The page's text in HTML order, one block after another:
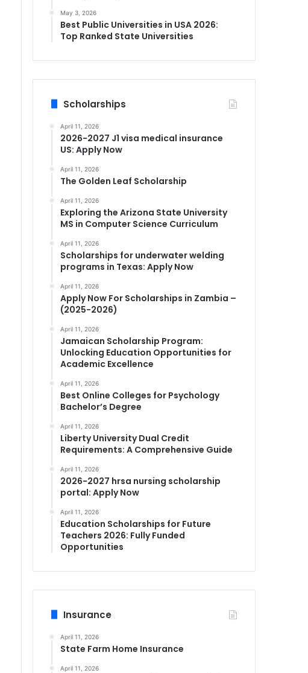
May 3, 2026
Best Public Universities in USA 2026:
Top Ranked State Universities
Scholarships
April 11, 2026
2026-2027 J1 visa medical insurance
US: Apply Now
April 11, 2026
The Golden Leaf Scholarship
April 11, 2026
Exploring the Arizona State University
MS in Computer Science Curriculum
April 11, 2026
Scholarships for underwater welding
programs in Texas: Apply Now
April 11, 2026
Apply Now For Scholarships in Zambia –
(2025-2026)
April 11, 2026
Jamaican Scholarship Program:
Unlocking Education Opportunities for
Academic Excellence
April 11, 2026
Best Online Colleges for Psychology
Bachelor’s Degree
April 11, 2026
Liberty University Dual Credit
Requirements: A Comprehensive Guide
April 11, 2026
2026-2027 hrsa nursing scholarship
portal: Apply Now
April 11, 2026
Education Scholarships for Future
Teachers 2026: Fully Funded
Opportunities
Insurance
April 11, 2026
State Farm Home Insurance
April 11, 2026